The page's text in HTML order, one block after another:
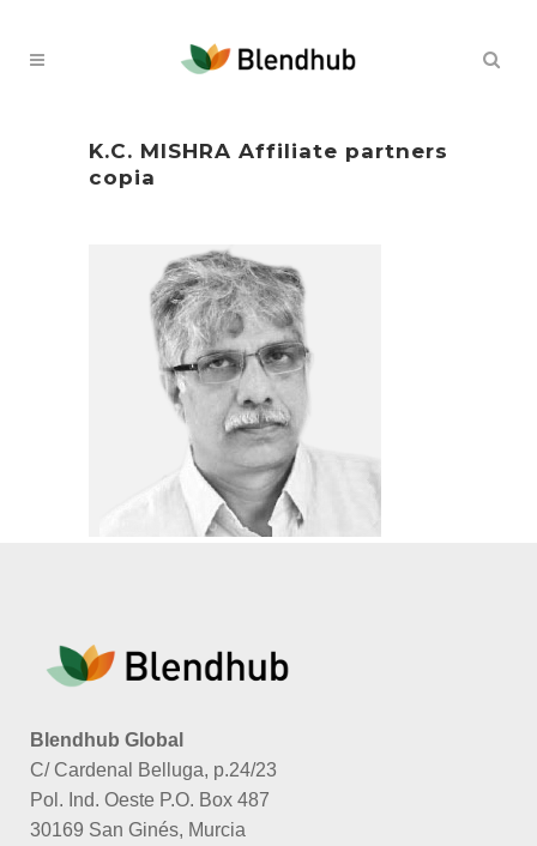
K.C. MISHRA Affiliate partners
copia
Blendhub Global
C/ Cardenal Belluga, p.24/23
Pol. Ind. Oeste P.O. Box 487
30169 San Ginés, Murcia